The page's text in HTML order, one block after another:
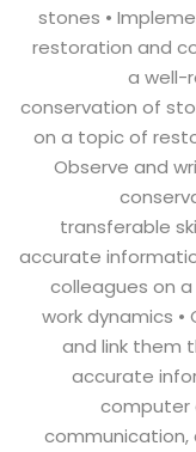
stones •
restoration and
a well-
conservation of
on a topic of
Observe and
transferable
accurate
colleagues on
work dynamics
and link them
accurate
computer
communication,